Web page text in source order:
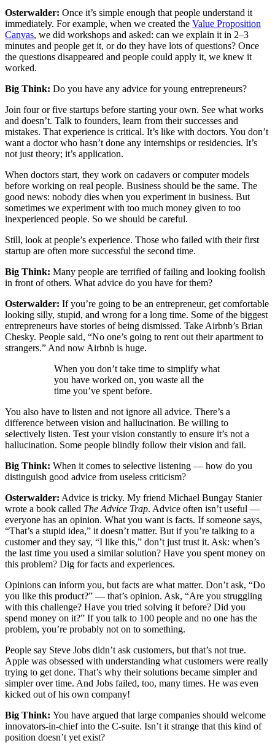
Osterwalder: Once it’s simple enough that people understand it
immediately. For example, when we created the Value Proposition
Canvas, we did workshops and asked: can we explain it in 2–3
minutes and people get it, or do they have lots of questions? Once
the questions disappeared and people could apply it, we knew it
worked.
Big Think: Do you have any advice for young entrepreneurs?
Join four or five startups before starting your own. See what works
and doesn’t. Talk to founders, learn from their successes and
mistakes. That experience is critical. It’s like with doctors. You don’t
want a doctor who hasn’t done any internships or residencies. It’s
not just theory; it’s application.
When doctors start, they work on cadavers or computer models
before working on real people. Business should be the same. The
good news: nobody dies when you experiment in business. But
sometimes we experiment with too much money given to too
inexperienced people. So we should be careful.
Still, look at people’s experience. Those who failed with their first
startup are often more successful the second time.
Big Think: Many people are terrified of failing and looking foolish
in front of others. What advice do you have for them?
Osterwalder: If you’re going to be an entrepreneur, get comfortable
looking silly, stupid, and wrong for a long time. Some of the biggest
entrepreneurs have stories of being dismissed. Take Airbnb’s Brian
Chesky. People said, “No one’s going to rent out their apartment to
strangers.” And now Airbnb is huge.
When you don’t take time to simplify what
you have worked on, you waste all the
time you’ve spent before.
You also have to listen and not ignore all advice. There’s a
difference between vision and hallucination. Be willing to
selectively listen. Test your vision constantly to ensure it’s not a
hallucination. Some people blindly follow their vision and fail.
Big Think: When it comes to selective listening — how do you
distinguish good advice from useless criticism?
Osterwalder: Advice is tricky. My friend Michael Bungay Stanier
wrote a book called The Advice Trap. Advice often isn’t useful —
everyone has an opinion. What you want is facts. If someone says,
“That’s a stupid idea,” it doesn’t matter. But if you’re talking to a
customer and they say, “I like this,” don’t just trust it. Ask: when’s
the last time you used a similar solution? Have you spent money on
this problem? Dig for facts and experiences.
Opinions can inform you, but facts are what matter. Don’t ask, “Do
you like this product?” — that’s opinion. Ask, “Are you struggling
with this challenge? Have you tried solving it before? Did you
spend money on it?” If you talk to 100 people and no one has the
problem, you’re probably not on to something.
People say Steve Jobs didn’t ask customers, but that’s not true.
Apple was obsessed with understanding what customers were really
trying to get done. That’s why their solutions became simpler and
simpler over time. And Jobs failed, too, many times. He was even
kicked out of his own company!
Big Think: You have argued that large companies should welcome
innovators-in-chief into the C-suite. Isn’t it strange that this kind of
position doesn’t yet exist?